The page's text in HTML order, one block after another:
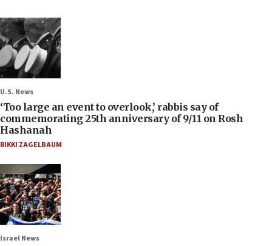
U.S. News
‘Too large an event to overlook,’ rabbis say of
commemorating 25th anniversary of 9/11 on Rosh
Hashanah
RIKKI ZAGELBAUM
Israel News